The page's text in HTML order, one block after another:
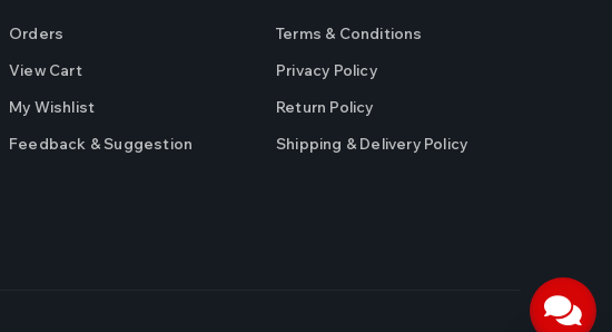
Orders
View Cart
My Wishlist
Feedback & Suggestion
Terms & Conditions
Privacy Policy
Return Policy
Shipping & Delivery Policy